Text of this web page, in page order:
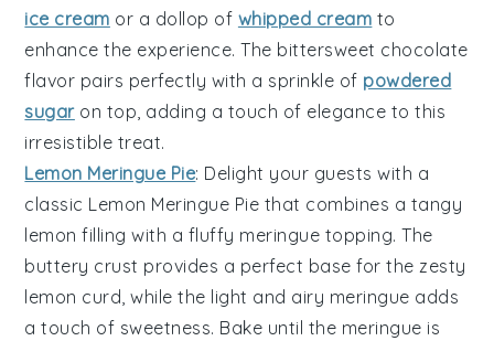
ice cream or a dollop of whipped cream to
enhance the experience. The bittersweet chocolate
flavor pairs perfectly with a sprinkle of powdered
sugaron top, adding a touch of elegance to this
irresistible treat.
Lemon Meringue Pie: Delight your guests with a
classic Lemon Meringue Pie that combines a tangy
lemon filling with a fluffy meringue topping. The
buttery crust provides a perfect base for the zesty
lemon curd , while the light and airy meringue adds
a touch of sweetness. Bake until the meringue is